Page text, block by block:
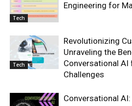
Tech
Engineering for
Tech
Revolutionizing
Unraveling the
Conversational
Challenges
Conversational